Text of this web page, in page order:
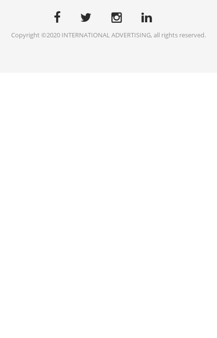
Copyright ©2020 INTERNATIONAL ADVERTISING, all rights reserved.